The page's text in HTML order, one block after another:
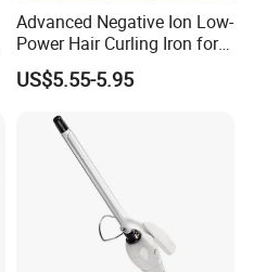
Advanced Negative Ion Low-
Power Hair Curling Iron for
Effortless Waves
US$5.55-5.95